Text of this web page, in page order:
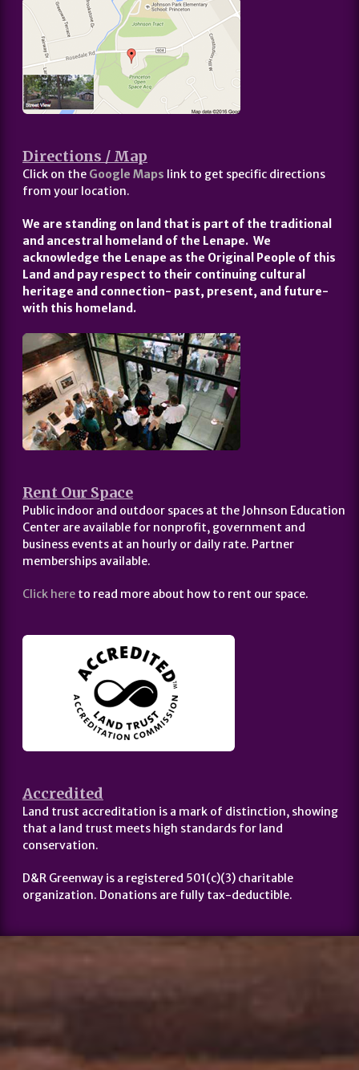
Directions / Map
Click on the Google Maps link to get specific directions
from your location.
We are standing on land that is part of the traditional
and ancestral homeland of the Lenape. We
acknowledge the Lenape as the Original People of this
Land and pay respect to their continuing cultural
heritage and connection- past, present, and future-
with this homeland.
Rent Our Space
Public indoor and outdoor spaces at the Johnson Education
Center are available for nonprofit, government and
business events at an hourly or daily rate. Partner
memberships available.
Click here to read more about how to rent our space.
Accredited
Land trust accreditation is a mark of distinction, showing
that a land trust meets high standards for land
conservation.
D&R Greenway is a registered 501(c)(3) charitable
organization. Donations are fully tax-deductible.